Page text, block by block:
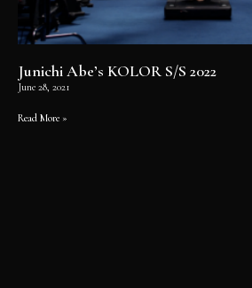
Junichi Abe’s KOLOR S/S 2022
June 28, 2021
Read More »